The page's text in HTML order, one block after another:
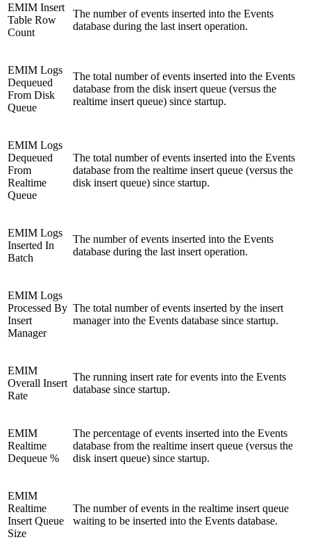
EMIM Insert
Table Row
Count
The number of events inserted into the Events
database during the last insert operation.
EMIM Logs
Dequeued
From Disk
Queue
The total number of events inserted into the Events
database from the disk insert queue (versus the
realtime insert queue) since startup.
EMIM Logs
Dequeued
From
Realtime
Queue
The total number of events inserted into the Events
database from the realtime insert queue (versus the
disk insert queue) since startup.
EMIM Logs
Inserted In
Batch
The number of events inserted into the Events
database during the last insert operation.
EMIM Logs
Processed By
Insert
Manager
The total number of events inserted by the insert
manager into the Events database since startup.
EMIM
Overall Insert
Rate
The running insert rate for events into the Events
database since startup.
EMIM
Realtime
Dequeue %
The percentage of events inserted into the Events
database from the realtime insert queue (versus the
disk insert queue) since startup.
EMIM
Realtime
Insert Queue
Size
The number of events in the realtime insert queue
waiting to be inserted into the Events database.